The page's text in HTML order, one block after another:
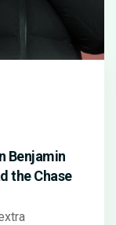
Benjamin
the Chase